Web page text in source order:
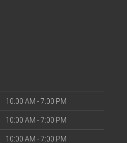
10:00 AM - 7:00 PM
10:00 AM - 7:00 PM
10:00 AM - 7:00 PM